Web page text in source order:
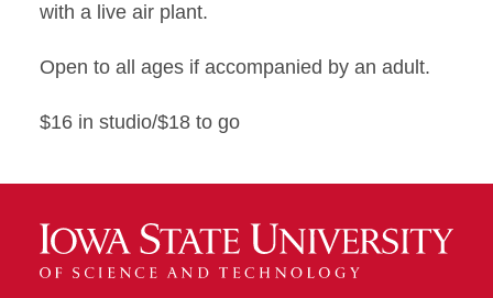
with a live air plant.
Open to all ages if accompanied by an adult.
$16 in studio/$18 to go